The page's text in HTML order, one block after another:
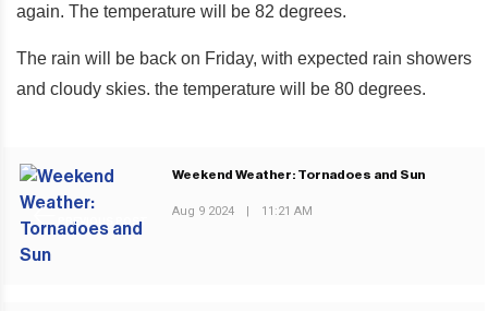
again. The temperature will be 82 degrees.
The rain will be back on Friday, with expected rain showers
and cloudy skies. the temperature will be 80 degrees.
PREVIOUS POST
Weekend Weather: Tornadoes and Sun
Aug 9 2024 11:21 AM